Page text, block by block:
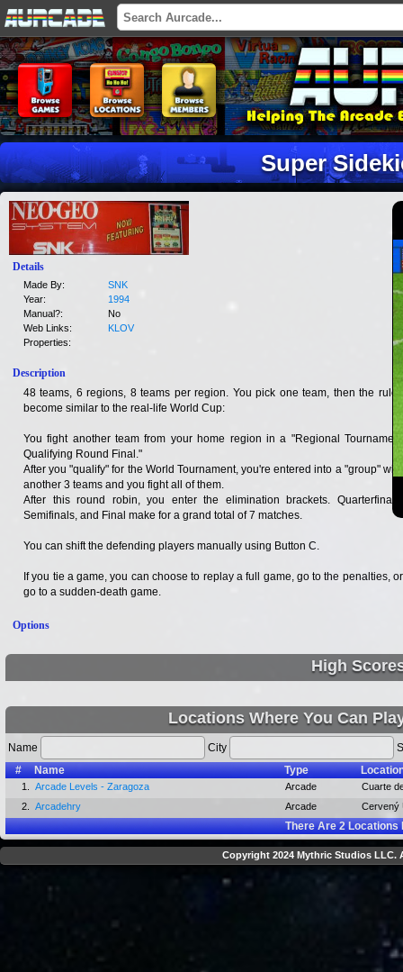
Super
Details
Made By:
SNK
Year:
1994
Manual?:
No
Web Links:
KLOV
Properties:
Description
48 teams, 6 regions, 8 teams per region. You pick one team, then the rules
become similar to the real-life World Cup:
You fight another team from your home region in a "Regional Tournament
Qualifying Round Final."
After you "qualify" for the World Tournament, you're entered into a "group" with
another 3 teams and you fight all of them.
After this round robin, you enter the elimination brackets. Quarterfinals,
Semifinals, and Final make for a grand total of 7 matches.
You can shift the defending players manually using Button C.
If you tie a game, you can choose to replay a full game, go to the penalties, or
go to a sudden-death game.
Options
High
Locations Where You Can
Name City
#
Name Type
1. Arcade Levels - Zaragoza Arcade
Cuarte
2.
Arcadehry Arcade Cervený
There Are2Locations
Copyright 2024 Mythric Studios LLC.